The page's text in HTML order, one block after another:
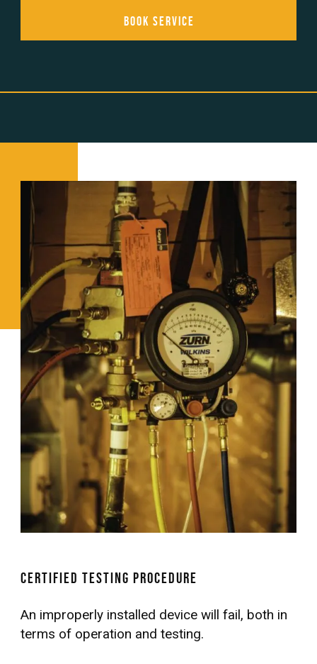
Book Service
Certified Testing Procedure
An improperly installed device will fail, both in
terms of operation and testing.